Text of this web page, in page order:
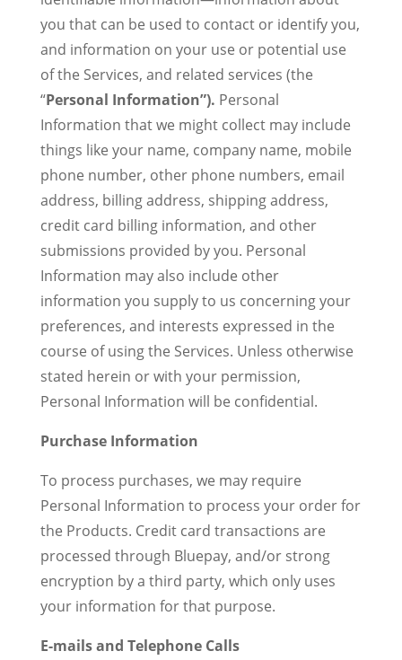
you that can be used to contact or identify you,
and information on your use or potential use
of the Services, and related services (the
“Personal Information”). Personal
Information that we might collect may include
things like your name, company name, mobile
phone number, other phone numbers, email
address, billing address, shipping address,
credit card billing information, and other
submissions provided by you. Personal
Information may also include other
information you supply to us concerning your
preferences, and interests expressed in the
course of using the Services. Unless otherwise
stated herein or with your permission,
Personal Information will be confidential.
Purchase Information
To process purchases, we may require
Personal Information to process your order for
the Products. Credit card transactions are
processed through Bluepay, and/or strong
encryption by a third party, which only uses
your information for that purpose.
E-mails and Telephone Calls